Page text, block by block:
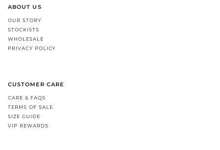
ABOUT US
OUR STORY
STOCKISTS
WHOLESALE
PRIVACY POLICY
CUSTOMER CARE
CARE & FAQS
TERMS OF SALE
SIZE GUIDE
VIP REWARDS